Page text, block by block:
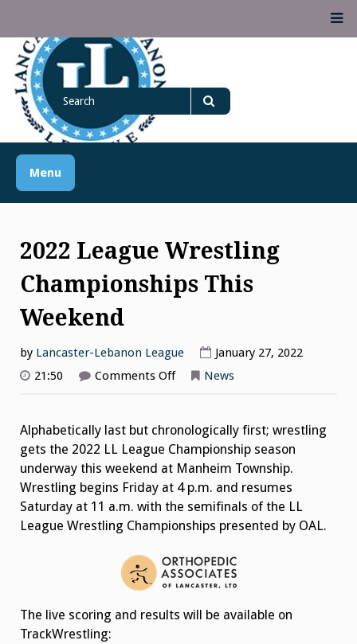
content
Lancaster Lebanon
League
LANCASTER-LEBANON COUNTY ATHLETIC ASSOCIATION
for
Menu
2022 League Wrestling
Championships This
Weekend
by Lancaster-Lebanon League
January 27, 2022
21:50
Comments Offon
This
Weekend
News
Alphabetically last but chronologically first; wrestling
gets the 2022 LL League Championship season
underway this weekend at Manheim Township.
Wrestling begins Friday at 4 p.m. and resumes
Saturday at 11 a.m. with the semifinals of the LL
League Wrestling Championships presented by OAL.
The live scoring and results will be available on
TrackWrestling: